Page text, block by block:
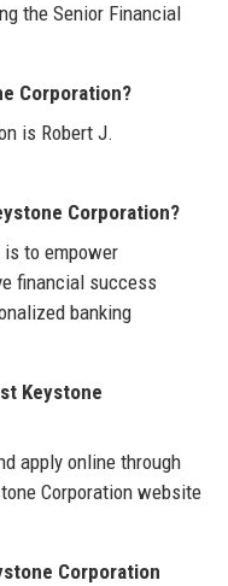
the Senior Financial
Corporation?
is Robert J.
Corporation?
is to empower
financial success
banking
Keystone
apply online through
Corporation website
Corporation